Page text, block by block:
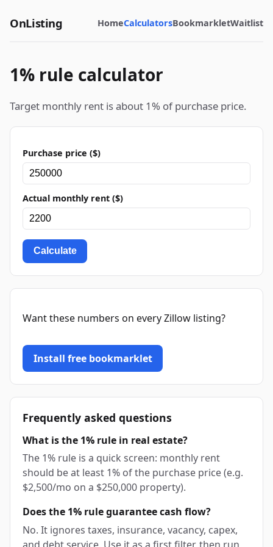
OnListing HomeCalculatorsBookmarkletWaitlist
1% rule calculator
Target monthly rent is about 1% of purchase price.
Purchase price ($)
Actual monthly rent ($)
Calculate
Want these numbers on every Zillow listing?
Install free bookmarklet
Frequently asked questions
What is the 1% rule in real estate?
The 1% rule is a quick screen: monthly rent
should be at least 1% of the purchase price (e.g.
$2,500/mo on a $250,000 property).
Does the 1% rule guarantee cash flow?
No. It ignores taxes, insurance, vacancy, capex,